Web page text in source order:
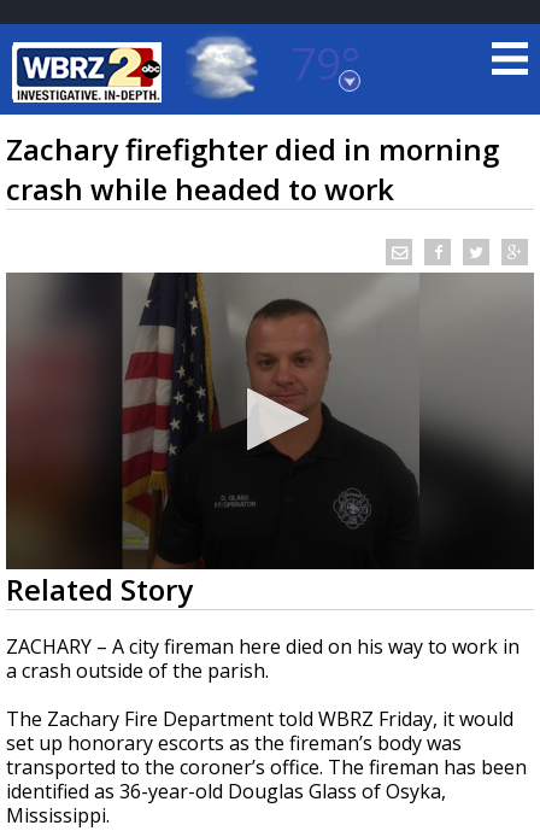
79°
Baton Rouge, Louisiana
7 DAY FORECAST
TRUEVIEW LOCAL RADAR
Strengthening El Nino shaping hurricane
season, major research groups release
updated outlooks
Zachary firefighter died in morning
crash while headed to work
0
seconds
of
2
minutes,
26
Related Story
ZACHARY – A city fireman here died on his way to work in
a crash outside of the parish.
The Zachary Fire Department told WBRZ Friday, it would
set up honorary escorts as the fireman’s body was
transported to the coroner’s office. The fireman has been
identified as 36-year-old Douglas Glass of Osyka,
Mississippi.